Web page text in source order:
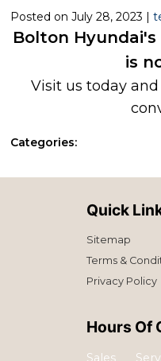
Posted on July 28, 2023 |
Bolton
is
Visit us today
Categories:
Quick
Sitemap
Terms &
Privacy Policy
Hours Of
Sales